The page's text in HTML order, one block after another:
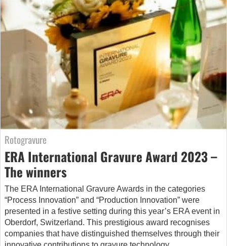
Rotogravure
ERA International Gravure Award 2023 –
The winners
The ERA International Gravure Awards in the categories
“Process Innovation” and “Production Innovation” were
presented in a festive setting during this year’s ERA event in
Oberdorf, Switzerland. This prestigious award recognises
companies that have distinguished themselves through their